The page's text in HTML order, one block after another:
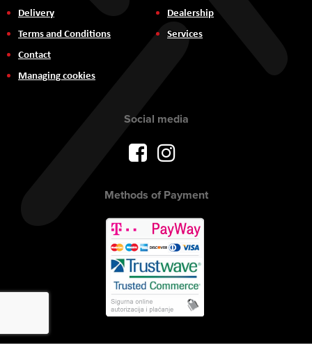
Delivery
Terms and Conditions
Contact
Managing cookies
Dealership
Services
Social media
Methods of Payment